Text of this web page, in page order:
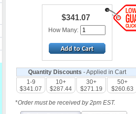
$341.07
How Many:
Quantity Discounts - Applied in Cart
1-9
$341.07
10+
$287.44
30+
$271.19
50+
$260.63
*Order must be received by 2pm EST.